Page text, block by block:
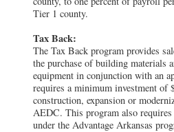
Tier 1 county.
Tax Back:
The Tax Back program provides
the purchase of building materials
equipment in conjunction with an
requires a minimum investment of
construction, expansion or
AEDC. This program also requires
under the Advantage Arkansas